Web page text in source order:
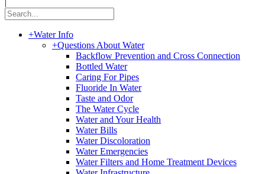
+Water Info
+Questions About Water
Backflow Prevention and Cross Connection
Bottled Water
Caring For Pipes
Fluoride In Water
Taste and Odor
The Water Cycle
Water and Your Health
Water Bills
Water Discoloration
Water Emergencies
Water Filters and Home Treatment Devices